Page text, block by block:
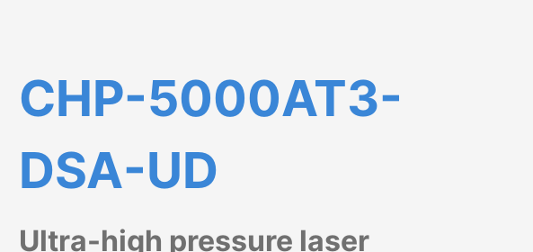
CHP-5000AT3-
DSA-UD
Ultra-high pressure laser